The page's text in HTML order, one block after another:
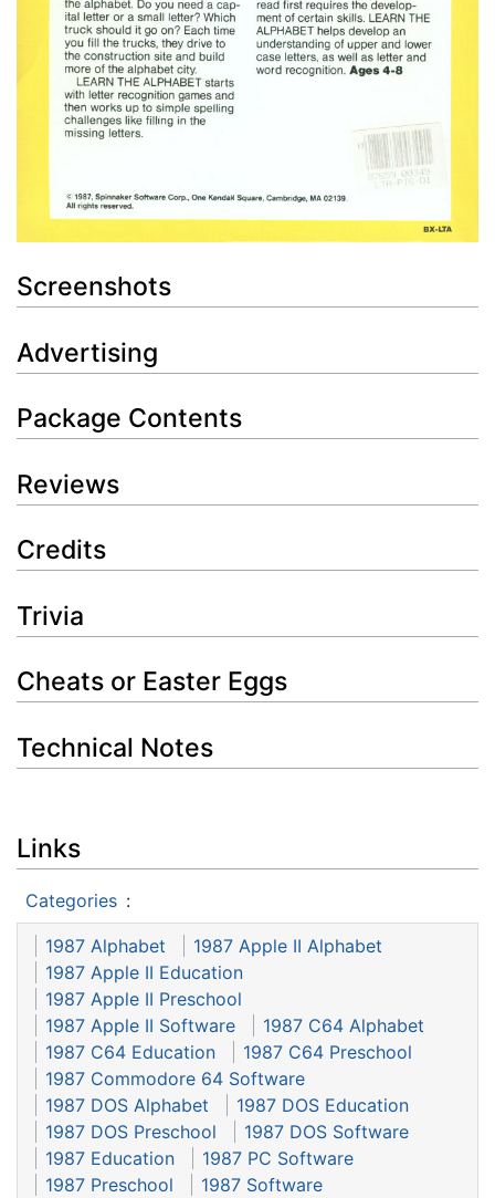
Screenshots
Advertising
Package Contents
Reviews
Credits
Trivia
Cheats or Easter Eggs
Technical Notes
Links
Categories :
1987 Alphabet
1987 Apple II Alphabet
1987 Apple II Education
1987 Apple II Preschool
1987 Apple II Software
1987 C64 Alphabet
1987 C64 Education
1987 C64 Preschool
1987 Commodore 64 Software
1987 DOS Alphabet
1987 DOS Education
1987 DOS Preschool
1987 DOS Software
1987 Education
1987 PC Software
1987 Preschool
1987 Software